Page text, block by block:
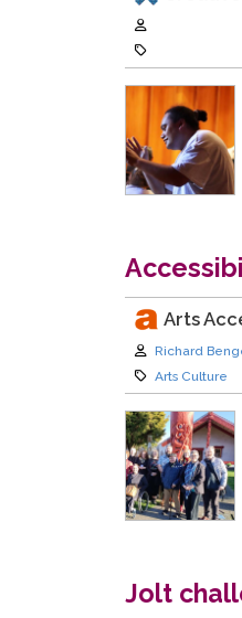
Arts
Author:
Richard
Category:
Arts Culture
Jolt